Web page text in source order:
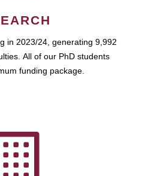
in 2023/24, generating 9,992
All of our PhD students
funding package.